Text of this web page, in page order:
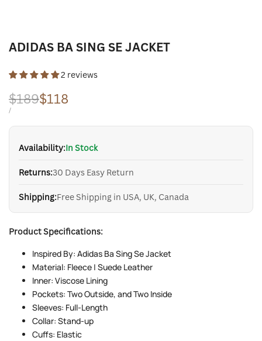
ADIDAS BA SING SE JACKET
2 reviews
Regular
price
$189Sale
price
$118
UNIT
/PER
Availability:In Stock
Returns:30 Days Easy Return
Shipping:Free Shipping in USA, UK, Canada
Product Specifications:
Inspired By: Adidas Ba Sing Se Jacket
Material: Fleece | Suede Leather
Inner: Viscose Lining
Pockets: Two Outside, and Two Inside
Sleeves: Full-Length
Collar: Stand-up
Cuffs: Elastic